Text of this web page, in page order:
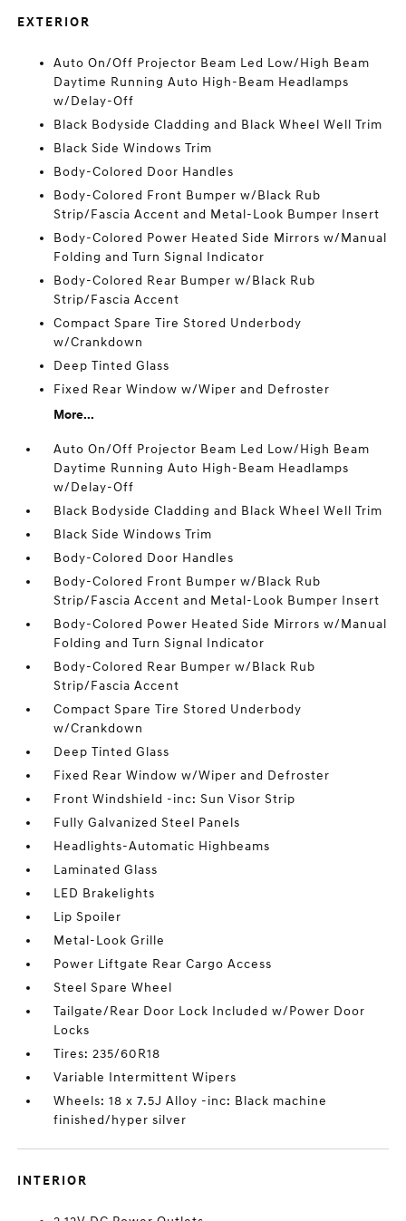
EXTERIOR
Auto On/Off Projector Beam Led Low/High Beam
Daytime Running Auto High-Beam Headlamps
w/Delay-Off
Black Bodyside Cladding and Black Wheel Well Trim
Black Side Windows Trim
Body-Colored Door Handles
Body-Colored Front Bumper w/Black Rub
Strip/Fascia Accent and Metal-Look Bumper Insert
Body-Colored Power Heated Side Mirrors w/Manual
Folding and Turn Signal Indicator
Body-Colored Rear Bumper w/Black Rub
Strip/Fascia Accent
Compact Spare Tire Stored Underbody
w/Crankdown
Deep Tinted Glass
Fixed Rear Window w/Wiper and Defroster
More...
Auto On/Off Projector Beam Led Low/High Beam
Daytime Running Auto High-Beam Headlamps
w/Delay-Off
Black Bodyside Cladding and Black Wheel Well Trim
Black Side Windows Trim
Body-Colored Door Handles
Body-Colored Front Bumper w/Black Rub
Strip/Fascia Accent and Metal-Look Bumper Insert
Body-Colored Power Heated Side Mirrors w/Manual
Folding and Turn Signal Indicator
Body-Colored Rear Bumper w/Black Rub
Strip/Fascia Accent
Compact Spare Tire Stored Underbody
w/Crankdown
Deep Tinted Glass
Fixed Rear Window w/Wiper and Defroster
Front Windshield -inc: Sun Visor Strip
Fully Galvanized Steel Panels
Headlights-Automatic Highbeams
Laminated Glass
LED Brakelights
Lip Spoiler
Metal-Look Grille
Power Liftgate Rear Cargo Access
Steel Spare Wheel
Tailgate/Rear Door Lock Included w/Power Door
Locks
Tires: 235/60R18
Variable Intermittent Wipers
Wheels: 18 x 7.5J Alloy -inc: Black machine
finished/hyper silver
INTERIOR